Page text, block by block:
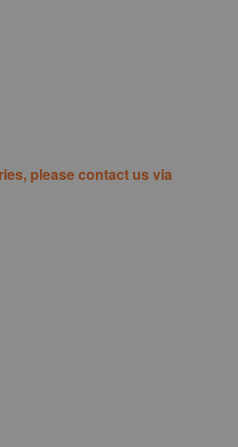
please contact us via